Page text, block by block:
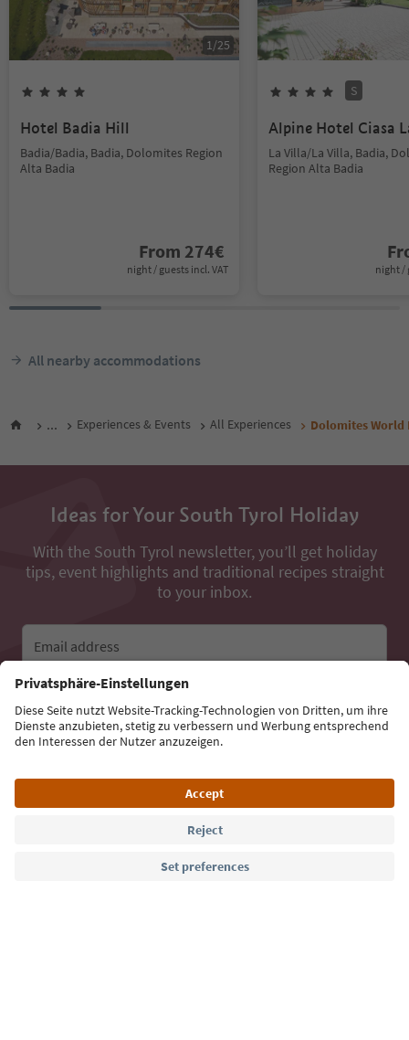
1/25
Hotel Badia Hill
Badia/Badia, Badia, Dolomites Region
Alta Badia
From 274€
night / guests incl. VAT
S
Alpine Hotel Ciasa
La Villa/La Villa, Badia,
Region Alta Badia
night /
All nearby accommodations
... Experiences & Events All Experiences Dolomites World
Ideas for Your South Tyrol Holiday
With the South Tyrol newsletter, you’ll get holiday
tips, event highlights and traditional recipes straight
to your inbox.
Email address
Sign up for the newsletter